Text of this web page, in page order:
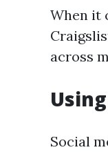
When it
across
Social